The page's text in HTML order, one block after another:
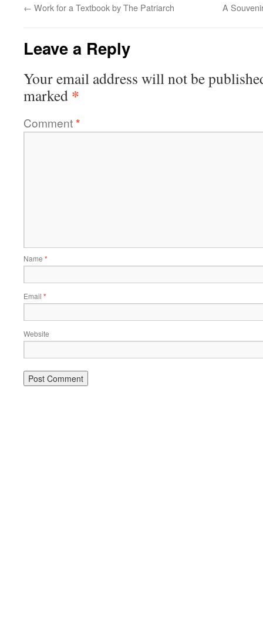
← Work for a Textbook by The Patriarch A
Leave a Reply
Your email address will not be
marked *
Comment*
Name *
Email *
Website